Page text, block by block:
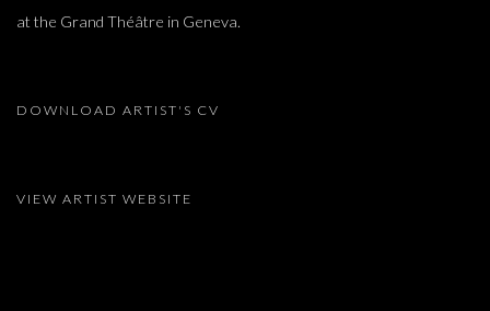
at the Grand Théâtre in Geneva.
DOWNLOAD ARTIST'S CV
VIEW ARTIST WEBSITE